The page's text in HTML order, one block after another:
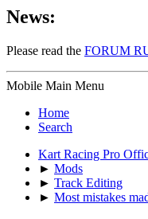
News:
Please read the FORUM
Mobile Main Menu
Home
Search
Kart Racing Pro
► Mods
► Track Editing
► Most mistakes